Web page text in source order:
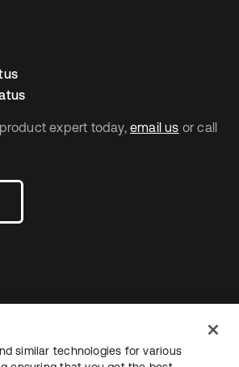
expert today, email us or call
tab
similar technologies for various